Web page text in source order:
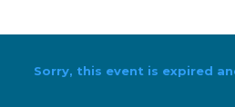
Sorry, this event is expired